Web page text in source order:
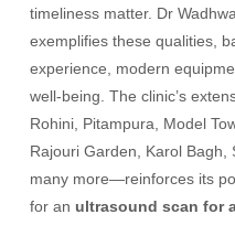
timeliness matter. Dr
exemplifies these qualities,
experience, modern
well-being. The clinic’s
Rohini, Pitampura, Model
Rajouri Garden, Karol Bagh,
many more—reinforces its
for an ultrasound scan for